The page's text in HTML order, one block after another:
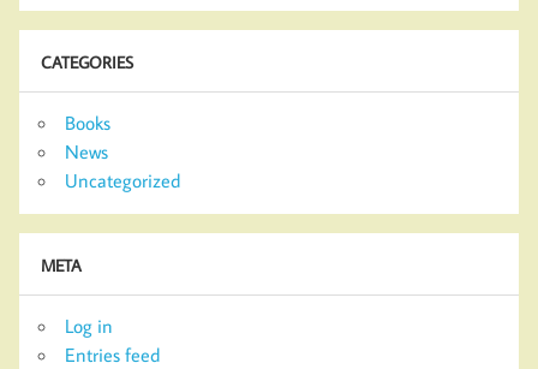
CATEGORIES
Books
News
Uncategorized
META
Log in
Entries feed